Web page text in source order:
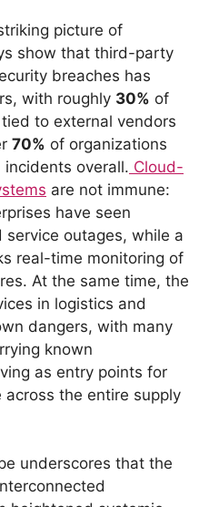
picture of
show that third-party
breaches has
with roughly 30% of
to external vendors
70% of organizations
overall. Cloud-
are not immune:
have seen
outages, while a
real-time monitoring of
At the same time, the
in logistics and
dangers, with many
known
as entry points for
the entire supply
underscores that the